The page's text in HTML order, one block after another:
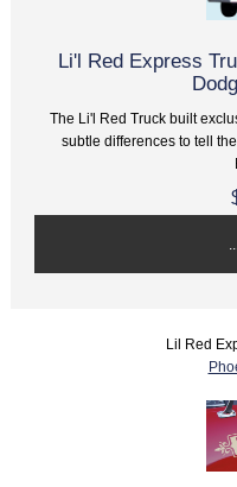
Li'l Red Express
The Li'l Red Truck built
subtle differences to tell
Lil Red